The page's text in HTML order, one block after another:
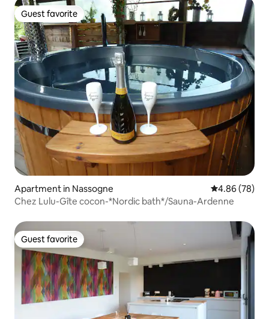
Guest favorite
Guest favorite
Apartment in Nassogne 4.86 out of 5
4.86 (78)
Chez Lulu-Gîte cocon-*Nordic bath*/Sauna-Ardenne
Guest favorite
Guest favorite